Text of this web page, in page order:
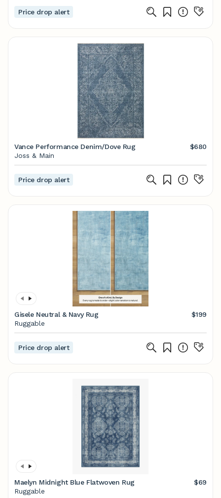
Price drop alert
Vance Performance Denim/Dove Rug
$680
Joss & Main
Price drop alert
Gisele Neutral & Navy Rug
$199
Ruggable
Price drop alert
Maelyn Midnight Blue Flatwoven Rug
$69
Ruggable